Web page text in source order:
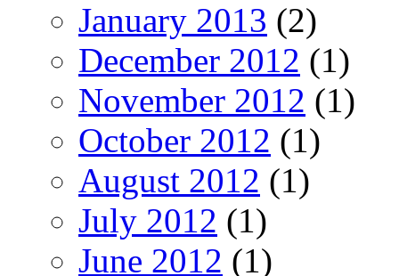
January 2013 (2)
December 2012 (1)
November 2012 (1)
October 2012 (1)
August 2012 (1)
July 2012 (1)
June 2012 (1)